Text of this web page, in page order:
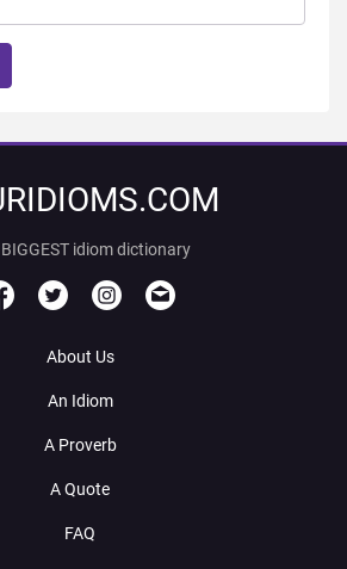
idiom dictionary
About Us
An Idiom
A Proverb
A Quote
FAQ